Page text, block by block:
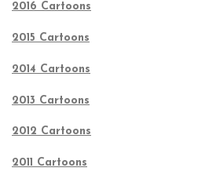
2016 Cartoons
2015 Cartoons
2014 Cartoons
2013 Cartoons
2012 Cartoons
2011 Cartoons